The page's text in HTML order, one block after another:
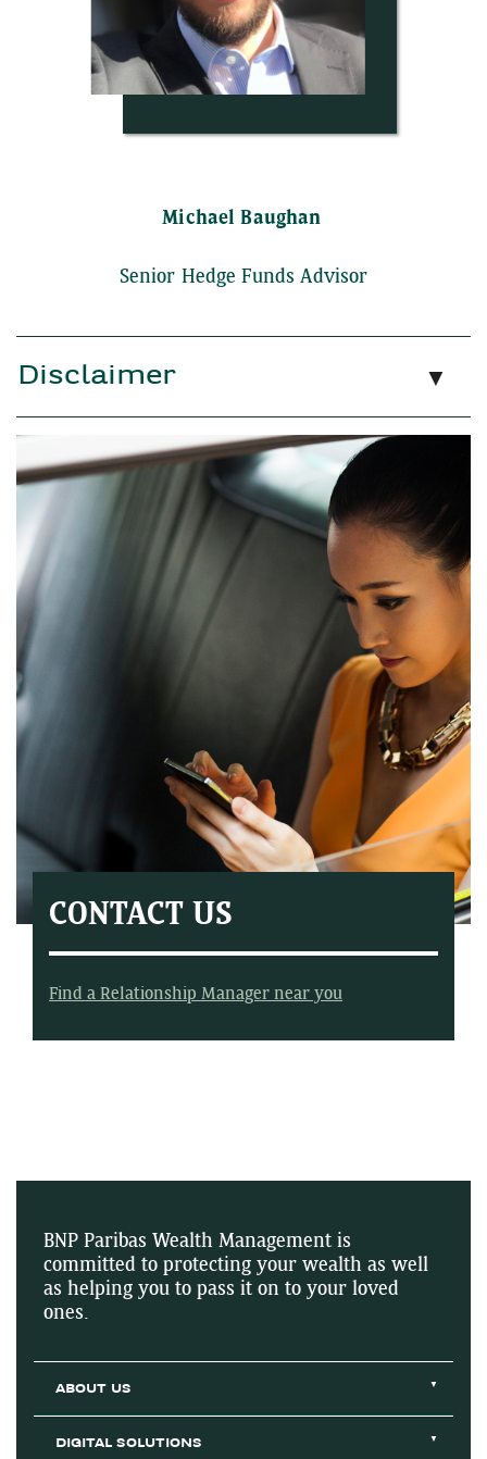
Michael Baughan
Senior Hedge Funds Advisor
Disclaimer
CONTACT US
Find a Relationship Manager near you
BNP Paribas Wealth Management is
committed to protecting your wealth as well
as helping you to pass it on to your loved
ones.
ABOUT US
DIGITAL SOLUTIONS